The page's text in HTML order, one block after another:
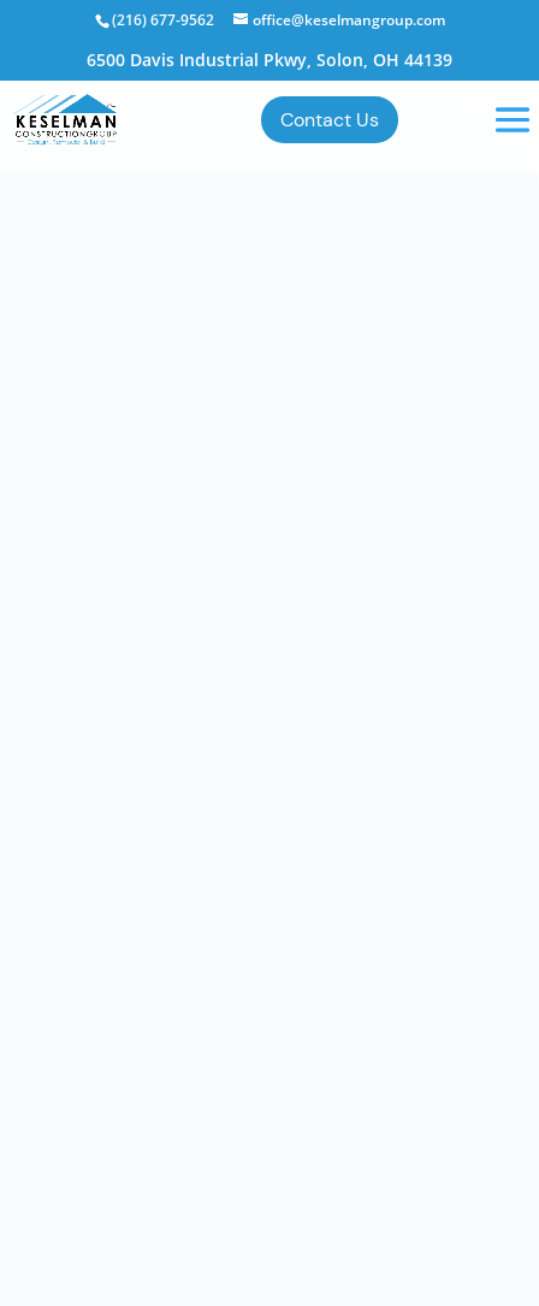
(216) 677-9562 office@keselmangroup.com
6500 Davis Industrial Pkwy, Solon, OH 44139
Contact Us